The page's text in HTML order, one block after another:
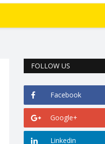
FOLLOW US
Facebook
Google+
Linkedin